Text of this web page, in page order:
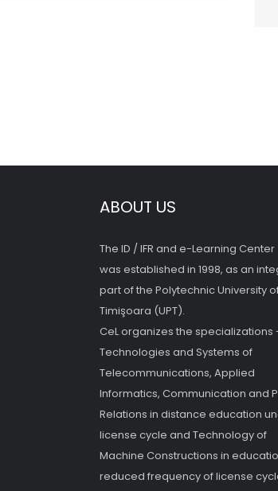
ABOUT US
The ID / IFR and e-Learning Center
was established in 1998, as an
part of the Polytechnic University
Timişoara (UPT).
CeL organizes the specializations
Technologies and Systems of
Telecommunications, Applied
Informatics, Communication and
Relations in distance education
license cycle and Technology of
Machine Constructions in
reduced frequency of license